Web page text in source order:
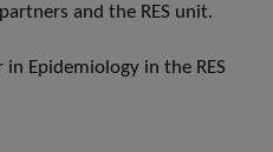
and the RES unit.
Epidemiology in the RES